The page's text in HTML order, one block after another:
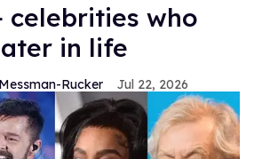
celebrities who
in life
Rucker Jul 22, 2026